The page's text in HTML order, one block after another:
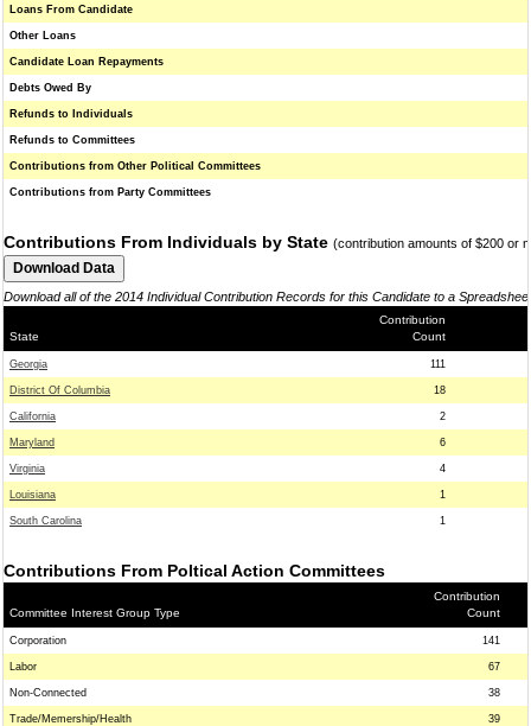
Loans From Candidate
Other Loans
Candidate Loan Repayments
Debts Owed By
Refunds to Individuals
Refunds to Committees
Contributions from Other Political Committees
Contributions from Party Committees
Contributions From Individuals by State (contribution amounts of $200 or
Download all of the 2014 Individual Contribution Records for this Candidate to a
State
Contribution
Count
Georgia 111
District Of Columbia 18
California 2
Maryland 6
Virginia 4
Louisiana 1
South Carolina 1
Contributions From Poltical Action Committees
Committee Interest Group Type
Contribution
Count
Corporation 141
Labor 67
Non-Connected 38
Trade/Memership/Health 39